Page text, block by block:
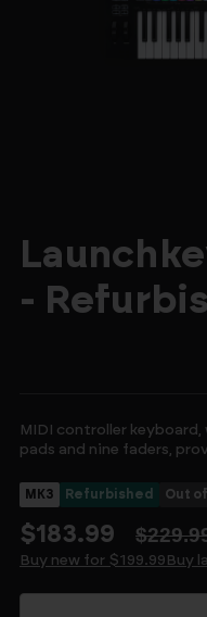
-
MIDI controller
pads and nine faders,
MK3 Refurbished Out
$183.99
Buy new for $199.99 Buy